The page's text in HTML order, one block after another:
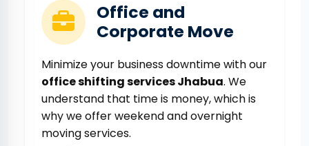
Office and
Corporate Move
Minimize your business downtime with our
office shifting services Jhabua. We
understand that time is money, which is
why we offer weekend and overnight
moving services.